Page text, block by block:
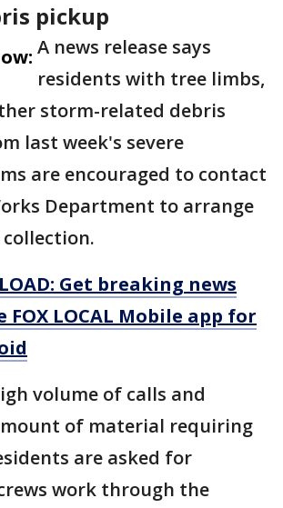
pickup
A news release says
residents with tree limbs,
storm-related debris
last week's severe
are encouraged to contact
Department to arrange
Get breaking news
LOCAL Mobile app for
volume of calls and
of material requiring
are asked for
work through the